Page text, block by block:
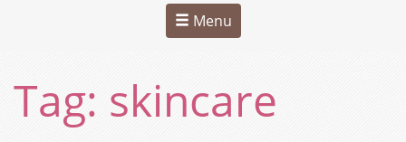
Menu
Tag: skincare